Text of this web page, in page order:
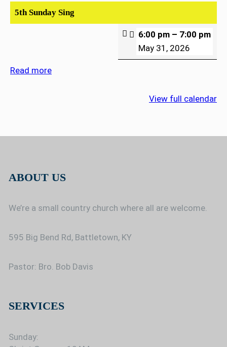
5th Sunday Sing
6:00 pm – 7:00 pm
May 31, 2026
Read more
View full calendar
ABOUT US
We’re a small country church where all are welcome.
595 Big Bend Rd, Battletown, KY
Pastor: Bro. Bob Davis
SERVICES
Sunday: